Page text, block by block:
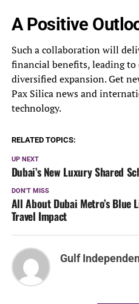
A Positive
Such a collaboration will
financial benefits, leading to
diversified expansion. Get
Pax Silica news and
technology.
RELATED TOPICS:
UP NEXT
Dubai’s New Luxury Shared
DON'T MISS
All About Dubai Metro’s Blue
Travel Impact
Gulf